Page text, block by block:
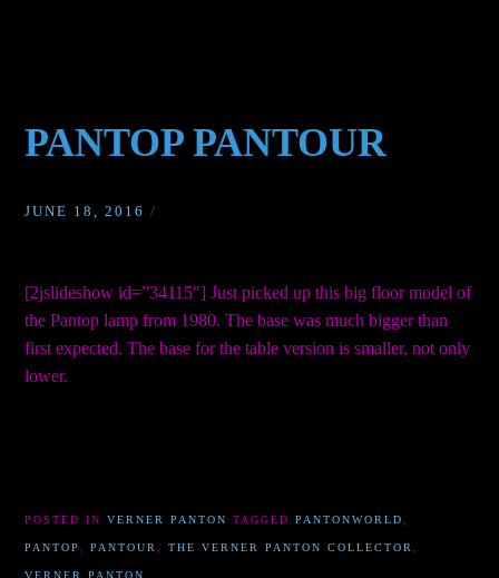
PANTOP PANTOUR
JUNE 18, 2016 /
[2jslideshow id=”34115″] Just picked up this big floor model of
the Pantop lamp from 1980. The base was much bigger than
first expected. The base for the table version is smaller, not only
lower.
POSTED INVERNER PANTON TAGGEDPANTONWORLD
PANTOP ,PANTOUR ,THE VERNER PANTON COLLECTOR
VERNER PANTON